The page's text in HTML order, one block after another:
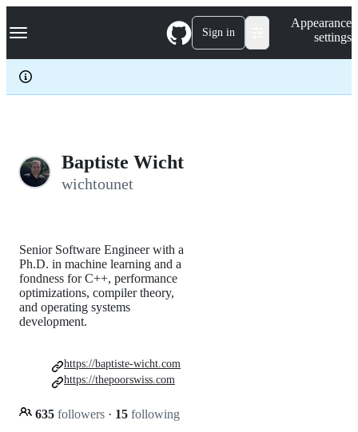
k
p
c
Navigation Menu Sign in
Appearance
settings
Baptiste Wicht
wichtounet
Senior Software Engineer with a
Ph.D. in machine learning and a
fondness for C++, performance
optimizations, compiler theory,
and operating systems
development.
635 followers · 15 following
https://baptiste-wicht.com
https://thepoorswiss.com